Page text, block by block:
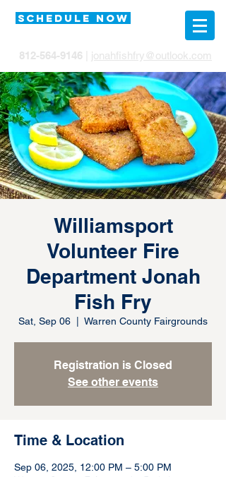
SCHEDULE NOW
812-564-9146 jonahfishfry@outlook.com
Williamsport
Volunteer Fire
Department Jonah
Fish Fry
Sat, Sep 06 Warren County Fairgrounds
Registration is Closed
See other events
Time & Location
Sep 06, 2025, 12:00 PM – 5:00 PM